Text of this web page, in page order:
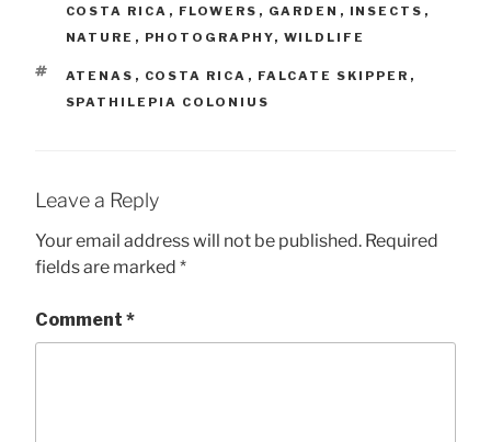
COSTA RICA , FLOWERS , GARDEN , INSECTS ,
NATURE , PHOTOGRAPHY, WILDLIFE
TAGS
ATENAS , COSTA RICA , FALCATE SKIPPER ,
SPATHILEPIA COLONIUS
Leave a Reply
Your email address will not be published. Required
fields are marked *
Comment *